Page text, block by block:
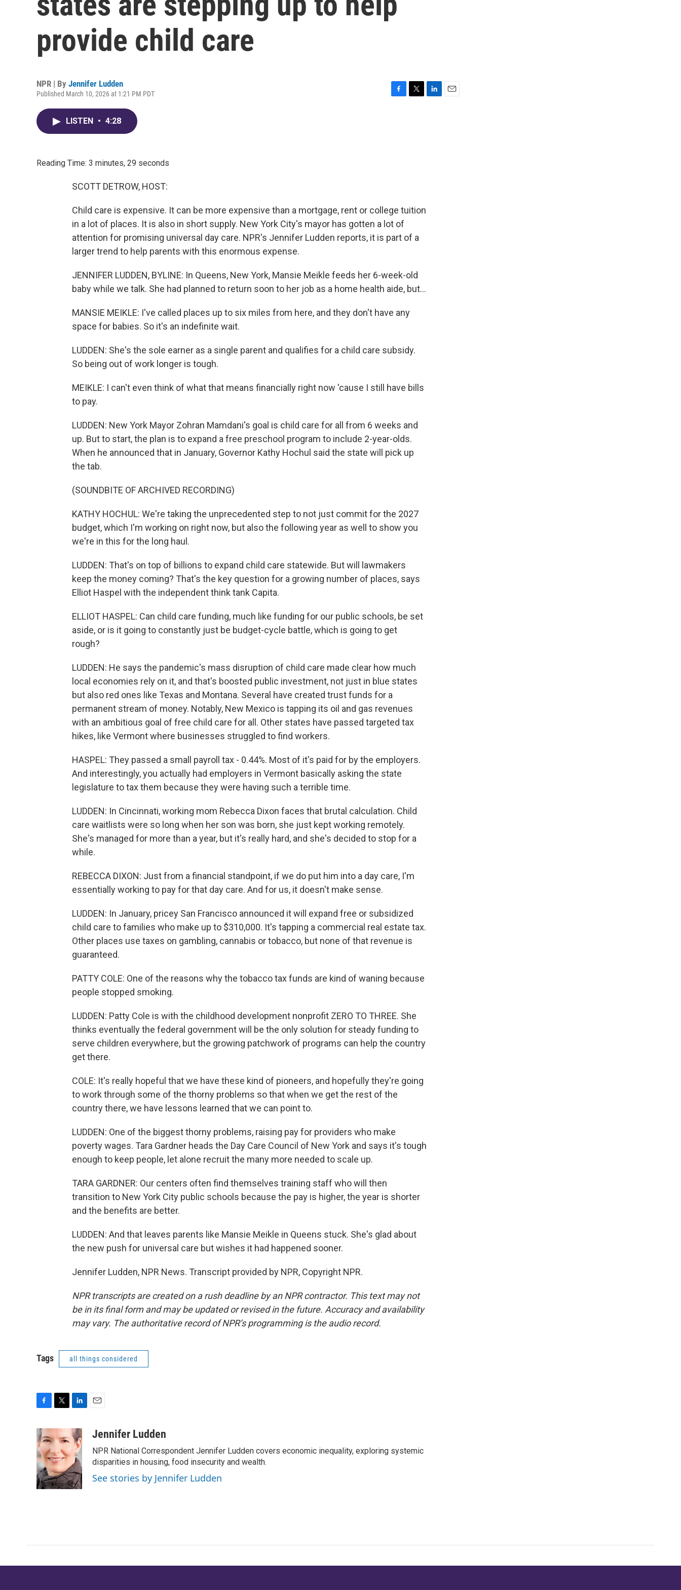
provide child care
NPR | By Jennifer Ludden
Published March 10, 2026 at 1:21 PM PDT
LISTEN • 4:28
Reading Time: 3 minutes, 29 seconds
SCOTT DETROW, HOST:
Child care is expensive. It can be more expensive than a mortgage, rent or college tuition
in a lot of places. It is also in short supply. New York City's mayor has gotten a lot of
attention for promising universal day care. NPR's Jennifer Ludden reports, it is part of a
larger trend to help parents with this enormous expense.
JENNIFER LUDDEN, BYLINE: In Queens, New York, Mansie Meikle feeds her 6-week-old
baby while we talk. She had planned to return soon to her job as a home health aide, but...
MANSIE MEIKLE: I've called places up to six miles from here, and they don't have any
space for babies. So it's an indefinite wait.
LUDDEN: She's the sole earner as a single parent and qualifies for a child care subsidy.
So being out of work longer is tough.
MEIKLE: I can't even think of what that means financially right now 'cause I still have bills
to pay.
LUDDEN: New York Mayor Zohran Mamdani's goal is child care for all from 6 weeks and
up. But to start, the plan is to expand a free preschool program to include 2-year-olds.
When he announced that in January, Governor Kathy Hochul said the state will pick up
the tab.
(SOUNDBITE OF ARCHIVED RECORDING)
KATHY HOCHUL: We're taking the unprecedented step to not just commit for the 2027
budget, which I'm working on right now, but also the following year as well to show you
we're in this for the long haul.
LUDDEN: That's on top of billions to expand child care statewide. But will lawmakers
keep the money coming? That's the key question for a growing number of places, says
Elliot Haspel with the independent think tank Capita.
ELLIOT HASPEL: Can child care funding, much like funding for our public schools, be set
aside, or is it going to constantly just be budget-cycle battle, which is going to get
rough?
LUDDEN: He says the pandemic's mass disruption of child care made clear how much
local economies rely on it, and that's boosted public investment, not just in blue states
but also red ones like Texas and Montana. Several have created trust funds for a
permanent stream of money. Notably, New Mexico is tapping its oil and gas revenues
with an ambitious goal of free child care for all. Other states have passed targeted tax
hikes, like Vermont where businesses struggled to find workers.
HASPEL: They passed a small payroll tax - 0.44%. Most of it's paid for by the employers.
And interestingly, you actually had employers in Vermont basically asking the state
legislature to tax them because they were having such a terrible time.
LUDDEN: In Cincinnati, working mom Rebecca Dixon faces that brutal calculation. Child
care waitlists were so long when her son was born, she just kept working remotely.
She's managed for more than a year, but it's really hard, and she's decided to stop for a
while.
REBECCA DIXON: Just from a financial standpoint, if we do put him into a day care, I'm
essentially working to pay for that day care. And for us, it doesn't make sense.
LUDDEN: In January, pricey San Francisco announced it will expand free or subsidized
child care to families who make up to $310,000. It's tapping a commercial real estate tax.
Other places use taxes on gambling, cannabis or tobacco, but none of that revenue is
guaranteed.
PATTY COLE: One of the reasons why the tobacco tax funds are kind of waning because
people stopped smoking.
LUDDEN: Patty Cole is with the childhood development nonprofit ZERO TO THREE. She
thinks eventually the federal government will be the only solution for steady funding to
serve children everywhere, but the growing patchwork of programs can help the country
get there.
COLE: It's really hopeful that we have these kind of pioneers, and hopefully they're going
to work through some of the thorny problems so that when we get the rest of the
country there, we have lessons learned that we can point to.
LUDDEN: One of the biggest thorny problems, raising pay for providers who make
poverty wages. Tara Gardner heads the Day Care Council of New York and says it's tough
enough to keep people, let alone recruit the many more needed to scale up.
TARA GARDNER: Our centers often find themselves training staff who will then
transition to New York City public schools because the pay is higher, the year is shorter
and the benefits are better.
LUDDEN: And that leaves parents like Mansie Meikle in Queens stuck. She's glad about
the new push for universal care but wishes it had happened sooner.
Jennifer Ludden, NPR News. Transcript provided by NPR, Copyright NPR.
NPR transcripts are created on a rush deadline by an NPR contractor. This text may not
be in its final form and may be updated or revised in the future. Accuracy and availability
may vary. The authoritative record of NPR’s programming is the audio record.
Tags all things considered
c
e
b
o
o
k
t
t
e
r
n
k
e
d
I
n
aJennifer Ludden
NPR National Correspondent Jennifer Ludden covers economic inequality, exploring systemic
disparities in housing, food insecurity and wealth.
See stories by Jennifer Ludden